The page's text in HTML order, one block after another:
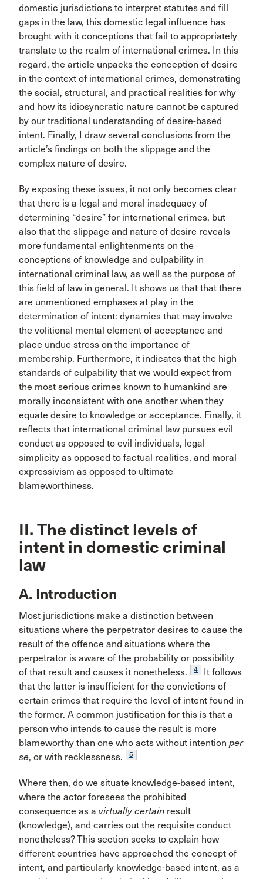
domestic jurisdictions to interpret statutes and fill
gaps in the law, this domestic legal influence has
brought with it conceptions that fail to appropriately
translate to the realm of international crimes. In this
regard, the article unpacks the conception of desire
in the context of international crimes, demonstrating
the social, structural, and practical realities for why
and how its idiosyncratic nature cannot be captured
by our traditional understanding of desire-based
intent. Finally, I draw several conclusions from the
article’s findings on both the slippage and the
complex nature of desire.
By exposing these issues, it not only becomes clear
that there is a legal and moral inadequacy of
determining “desire” for international crimes, but
also that the slippage and nature of desire reveals
more fundamental enlightenments on the
conceptions of knowledge and culpability in
international criminal law, as well as the purpose of
this field of law in general. It shows us that that there
are unmentioned emphases at play in the
determination of intent: dynamics that may involve
the volitional mental element of acceptance and
place undue stress on the importance of
membership. Furthermore, it indicates that the high
standards of culpability that we would expect from
the most serious crimes known to humankind are
morally inconsistent with one another when they
equate desire to knowledge or acceptance. Finally, it
reflects that international criminal law pursues evil
conduct as opposed to evil individuals, legal
simplicity as opposed to factual realities, and moral
expressivism as opposed to ultimate
blameworthiness.
II. The distinct levels of
intent in domestic criminal
law
A. Introduction
Most jurisdictions make a distinction between
situations where the perpetrator desires to cause the
result of the offence and situations where the
perpetrator is aware of the probability or possibility
of that result and causes it nonetheless.
4
It follows
that the latter is insufficient for the convictions of
certain crimes that require the level of intent found in
the former. A common justification for this is that a
person who intends to cause the result is more
blameworthy than one who acts without intention per
se, or with recklessness. 5
Where then, do we situate knowledge-based intent,
where the actor foresees the prohibited
consequence as a virtually certain result
(knowledge), and carries out the requisite conduct
nonetheless? This section seeks to explain how
different countries have approached the concept of
intent, and particularly knowledge-based intent, as a